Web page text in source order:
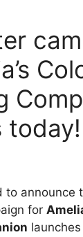
today!
to announce
for